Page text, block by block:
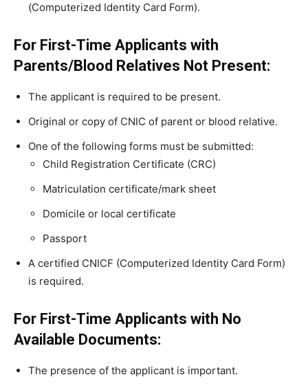
(Computerized Identity Card Form).
For First-Time Applicants with
Parents/Blood Relatives Not Present:
The applicant is required to be present.
Original or copy of CNIC of parent or blood relative.
One of the following forms must be submitted:
Child Registration Certificate (CRC)
Matriculation certificate/mark sheet
Domicile or local certificate
Passport
A certified CNICF (Computerized Identity Card Form)
is required.
For First-Time Applicants with No
Available Documents:
The presence of the applicant is important.